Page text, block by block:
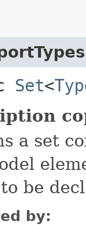
Set<
a set
be
by: